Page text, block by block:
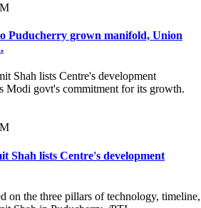
Puducherry grown manifold, Union
Shah lists Centre's development